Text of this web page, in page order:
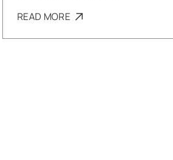
READ MORE